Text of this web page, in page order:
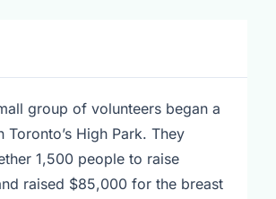
group of volunteers began a
Toronto’s High Park. They
1,500 people to raise
raised $85,000 for the breast